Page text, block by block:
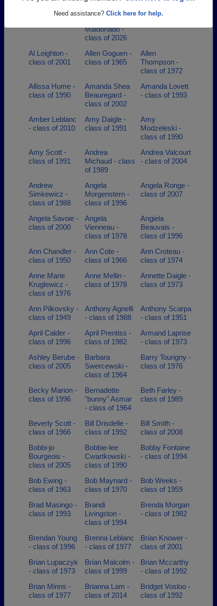
Need assistance? Click here for help.
Maldonado
Aleysha M
Maldonado -
class of 2026
Al Leighton -
class of 2001
Allen Goguen -
class of 1965
Allen
Thompson -
class of 1972
Allissa Hume -
class of 1990
Amanda Shea
Beauregard -
class of 2002
Amanda Lovett
- class of 1993
Amber Leblanc
- class of 2010
Amy Daigle -
class of 1991
Amy
Modzeleski -
class of 1990
Amy Scott -
class of 1991
Andrea
Michaud - class
of 1989
Andrea Valcourt
- class of 2004
Andrew
Simkewicz -
class of 1988
Angela
Morgenstern -
class of 1996
Angela Ronge -
class of 2007
Angela Savoie -
class of 2000
Angela
Vienneau -
class of 1978
Angiela
Beauvais -
class of 1996
Ann Chandler -
class of 1950
Ann Cote -
class of 1966
Ann Croteau -
class of 1974
Anne Marie
Kruglewicz -
class of 1976
Anne Mellin -
class of 1978
Annette Daigle -
class of 1973
Ann Pilkovsky -
class of 1949
Anthony Agnelli
- class of 1988
Anthony Scarpa
- class of 1951
April Calder -
class of 1996
April Prentiss -
class of 1982
Armand Laprise
- class of 1973
Ashley Berube -
class of 2005
Barbara
Swercewski -
class of 1964
Barry Tourigny -
class of 1976
Becky Marion -
class of 1996
Bernadette
"bunny" Asmar
- class of 1964
Beth Farley -
class of 1989
Beverly Scott -
class of 1966
Bill Drisdelle -
class of 1992
Bill Smith -
class of 2008
Bobbi-jo
Bourgeois -
class of 2005
Bobbie-lee
Cwartkowski -
class of 1990
Bobby Fontaine
- class of 1994
Bob Ewing -
class of 1963
Bob Maynard -
class of 1970
Bob Weeks -
class of 1959
Brad Masingo -
class of 1993
Brandi
Livingston -
class of 1994
Brenda Morgan
- class of 1982
Brendan Young
- class of 1996
Brenna Leblanc
- class of 1977
Brian Knower -
class of 2001
Brian Lupaczyk
- class of 1973
Brian Malcolm -
class of 1999
Brian Mccarthy
- class of 1992
Brian Minns -
class of 1977
Brianna Lam -
class of 2014
Bridget Vosloo -
class of 1992